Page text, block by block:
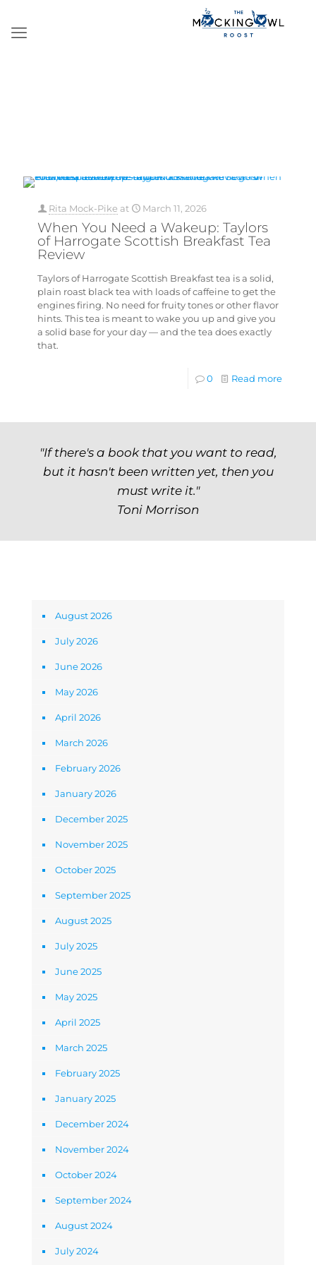
Rita Mock-Pike at March 11, 2026
When You Need a Wakeup: Taylors
of Harrogate Scottish Breakfast Tea
Review
Taylors of Harrogate Scottish Breakfast tea is a solid,
plain roast black tea with loads of caffeine to get the
engines firing. No need for fruity tones or other flavor
hints. This tea is meant to wake you up and give you
a solid base for your day — and the tea does exactly
that.
0 Read more
"If there's a book that you want to read,
but it hasn't been written yet, then you
must write it."
Toni Morrison
August 2026
July 2026
June 2026
May 2026
April 2026
March 2026
February 2026
January 2026
December 2025
November 2025
October 2025
September 2025
August 2025
July 2025
June 2025
May 2025
April 2025
March 2025
February 2025
January 2025
December 2024
November 2024
October 2024
September 2024
August 2024
July 2024